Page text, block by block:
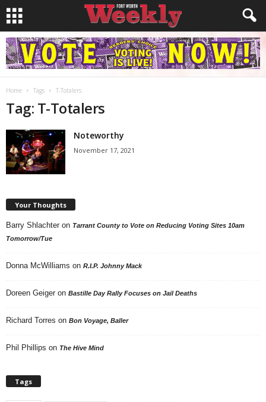
Home Tags T-Totalers
Tag: T-Totalers
Noteworthy
November 17, 2021
Your Thoughts
Barry Shlachter on Tarrant County to Vote on Reducing Voting Sites 10am
Tomorrow/Tue
Donna McWilliams on R.I.P. Johnny Mack
Doreen Geiger on Bastille Day Rally Focuses on Jail Deaths
Richard Torres on Bon Voyage, Baller
Phil Phillips on The Hive Mind
Tags